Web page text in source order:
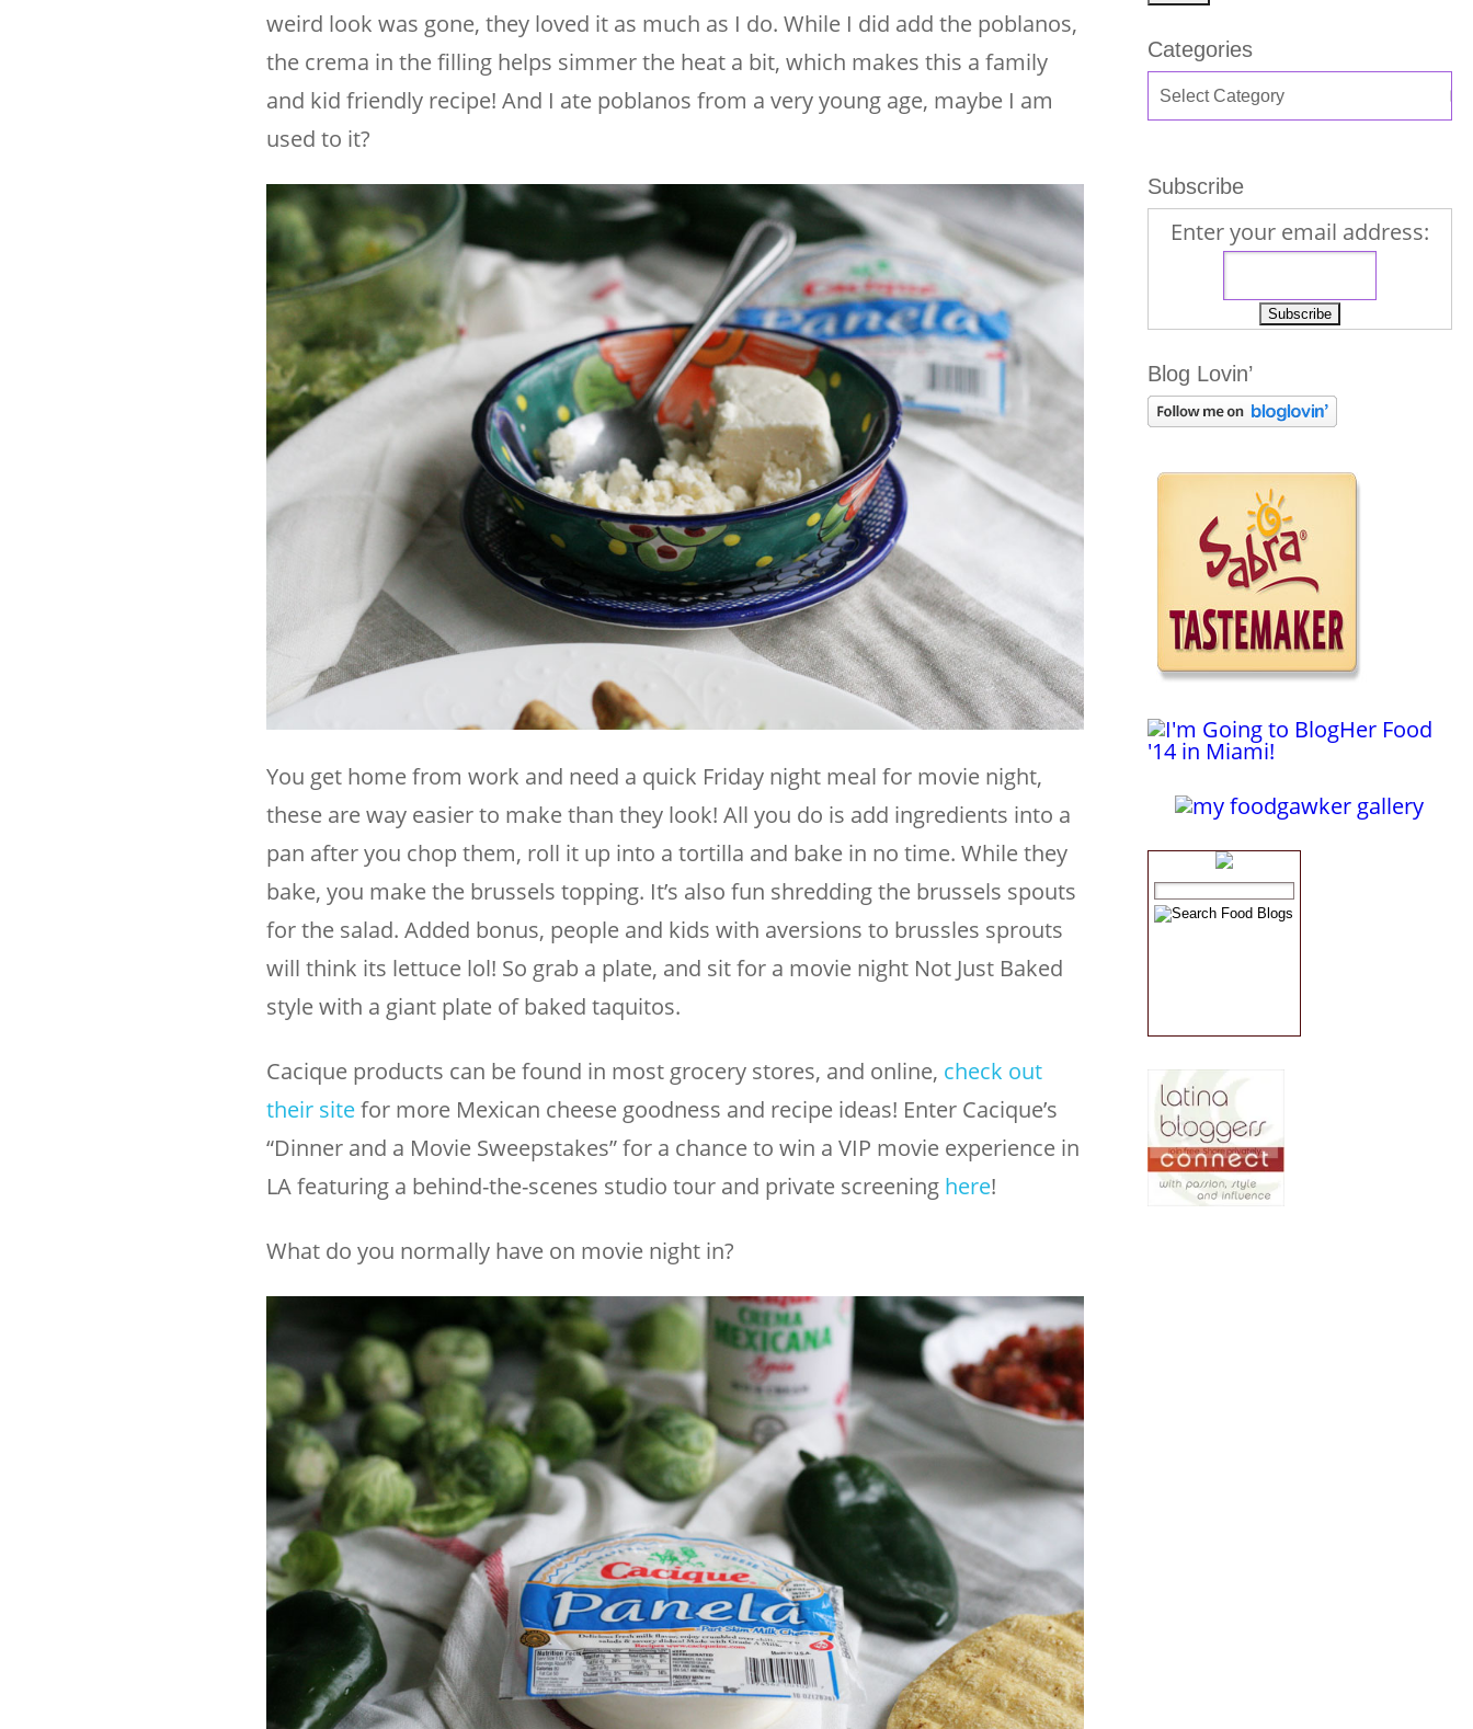
weird look was gone, they loved it as much as I do. While I did add the poblanos,
the crema in the filling helps simmer the heat a bit, which makes this a family
and kid friendly recipe! And I ate poblanos from a very young age, maybe I am
used to it?
You get home from work and need a quick Friday night meal for movie night,
these are way easier to make than they look! All you do is add ingredients into a
pan after you chop them, roll it up into a tortilla and bake in no time. While they
bake, you make the brussels topping. It’s also fun shredding the brussels spouts
for the salad. Added bonus, people and kids with aversions to brussles sprouts
will think its lettuce lol! So grab a plate, and sit for a movie night Not Just Baked
style with a giant plate of baked taquitos.
Cacique products can be found in most grocery stores, and online, check out
their sitefor more Mexican cheese goodness and recipe ideas! Enter Cacique’s
“Dinner and a Movie Sweepstakes” for a chance to win a VIP movie experience in
LA featuring a behind-the-scenes studio tour and private screening here!
What do you normally have on movie night in?
Categories
Subscribe
Enter your email address:
Blog Lovin’